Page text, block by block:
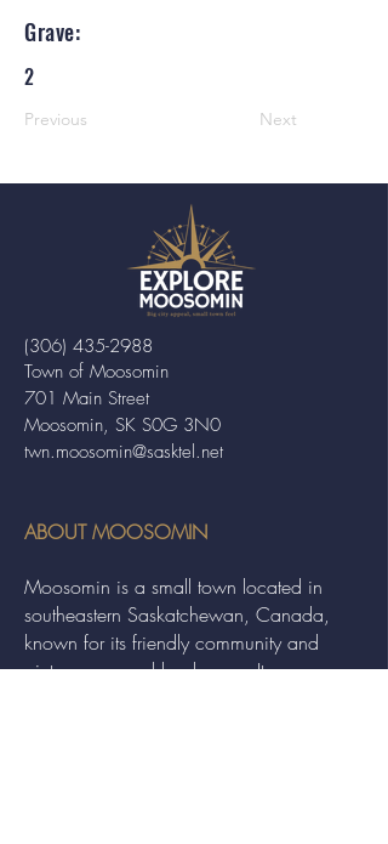
Grave:
2
Previous Next
Town of Moosomin
701 Main Street
Moosomin, SK S0G 3N0
twn.moosomin@sasktel.net
(306) 435-2988
ABOUT MOOSOMIN
Moosomin is a small town located in
southeastern Saskatchewan, Canada,
known for its friendly community and
picturesque rural landscape. It serves as a